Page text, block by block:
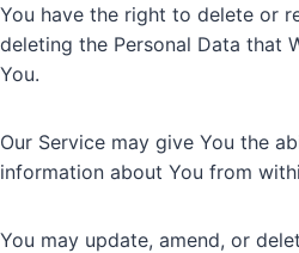
You have the right to delete or
deleting the Personal Data that
You.
Our Service may give You the
information about You from
You may update, amend, or